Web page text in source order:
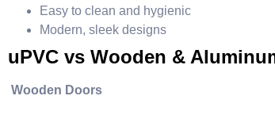
Easy to clean and hygienic
Modern, sleek designs
uPVC vs Wooden &
Wooden Doors